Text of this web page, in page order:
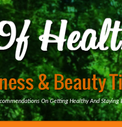
On Getting Healthy And Staying